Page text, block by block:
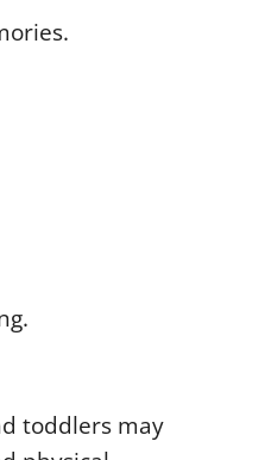
toddlers may